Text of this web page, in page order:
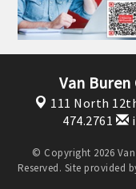
Committee
Van
111 North
474.2761
© Copyright 2026
Reserved. Site provided